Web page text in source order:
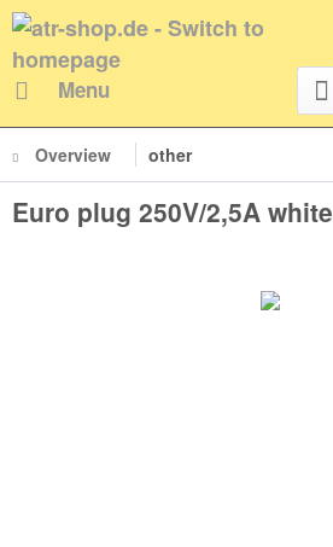
Menu
Overview other
Euro plug 250V/2,5A white